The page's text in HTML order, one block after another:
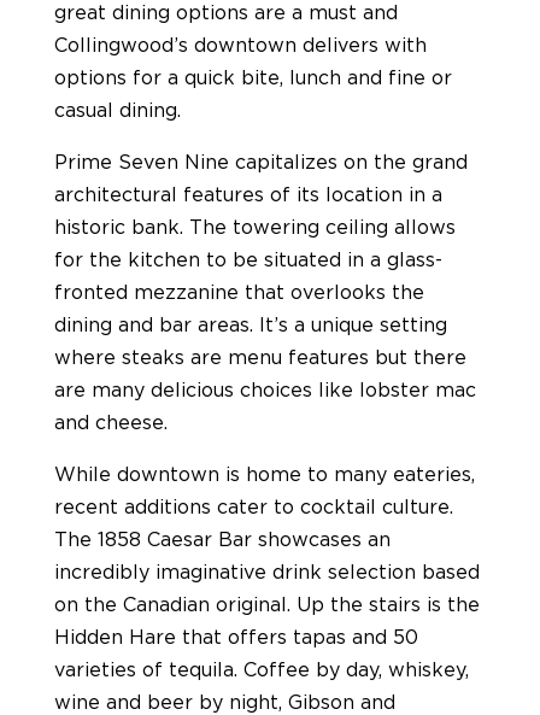
great dining options are a must and
Collingwood’s downtown delivers with
options for a quick bite, lunch and fine or
casual dining.
Prime Seven Nine capitalizes on the grand
architectural features of its location in a
historic bank. The towering ceiling allows
for the kitchen to be situated in a glass-
fronted mezzanine that overlooks the
dining and bar areas. It’s a unique setting
where steaks are menu features but there
are many delicious choices like lobster mac
and cheese.
While downtown is home to many eateries,
recent additions cater to cocktail culture.
The 1858 Caesar Bar showcases an
incredibly imaginative drink selection based
on the Canadian original. Up the stairs is the
Hidden Hare that offers tapas and 50
varieties of tequila. Coffee by day, whiskey,
wine and beer by night, Gibson and